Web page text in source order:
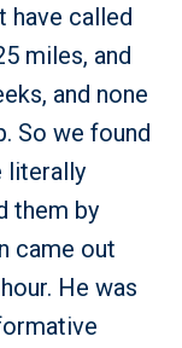
have called
miles, and
and none
So we found
literally
them by
came out
He was